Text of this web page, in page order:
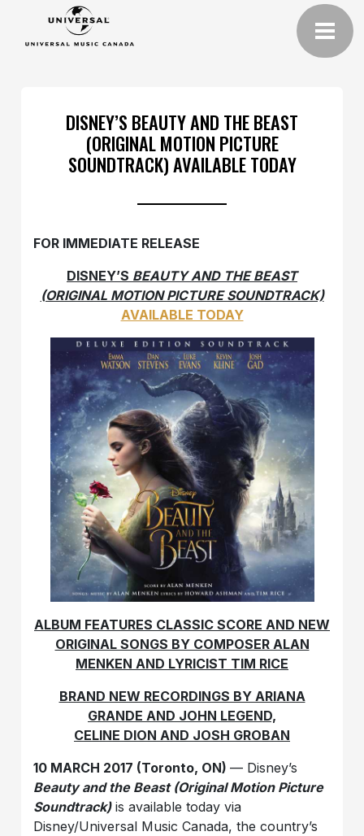
DISNEY’S BEAUTY AND THE BEAST
(ORIGINAL MOTION PICTURE
SOUNDTRACK) AVAILABLE TODAY
FOR IMMEDIATE RELEASE
DISNEY’S BEAUTY AND THE BEAST
(ORIGINAL MOTION PICTURE SOUNDTRACK)
AVAILABLE TODAY
ALBUM FEATURES CLASSIC SCORE AND NEW
ORIGINAL SONGS BY COMPOSER ALAN
MENKEN AND LYRICIST TIM RICE
BRAND NEW RECORDINGS BY ARIANA
GRANDE AND JOHN LEGEND,
CELINE DION AND JOSH GROBAN
10 MARCH 2017 (Toronto, ON)— Disney’s
Beauty and the Beast (Original Motion Picture
Soundtrack)is available today via
Disney/Universal Music Canada, the country’s